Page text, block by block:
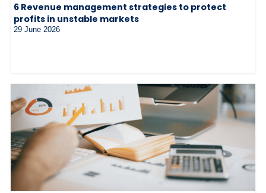
6 Revenue management strategies to protect
profits in unstable markets
29 June 2026